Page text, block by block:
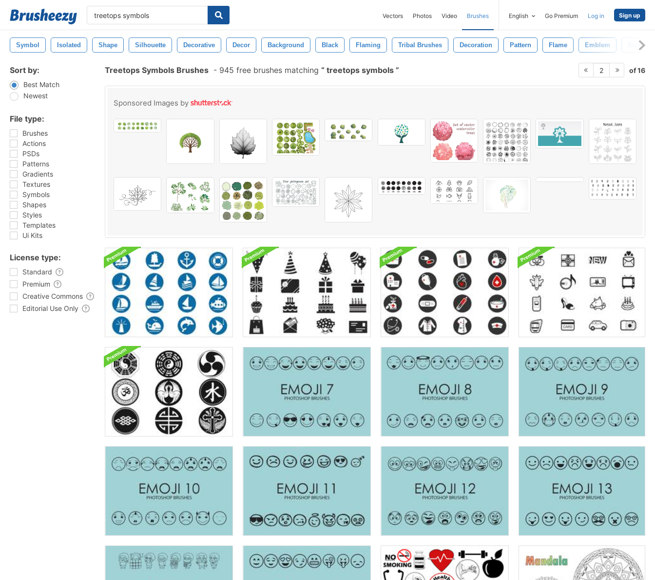
Vectors Photos Video Brushes English Go Premium Log in Sign up
Symbol Isolated Shape Silhouette Decorative Decor Background Black Flaming Tribal Brushes Decoration Pattern Flame Emblem Scroll
Sort by:
Best Match
Newest
File type:
Brushes
Actions
PSDs
Patterns
Gradients
Textures
Symbols
Shapes
Styles
Templates
Ui Kits
License type:
Standard
Premium
Creative Commons
Editorial Use Only
Treetops Symbols Brushes - 945 free brushes matching treetops symbols 2 of 16
Sponsored Images by